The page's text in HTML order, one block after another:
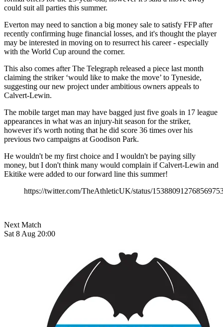
could suit all parties this summer.
Everton may need to sanction a big money sale to satisfy FFP after
recently confirming huge financial losses, and it's thought the player
may be interested in moving on to resurrect his career - especially
with the World Cup around the corner.
This also comes after The Telegraph released a piece last month
claiming the striker ‘would like to make the move’ to Tyneside,
suggesting our new project under ambitious owners appeals to
Calvert-Lewin.
The mobile target man may have bagged just five goals in 17 league
appearances in what was an injury-hit season for the striker,
however it's worth noting that he did score 36 times over his
previous two campaigns at Goodison Park.
He wouldn't be my first choice and I wouldn't be paying silly
money, but I don't think many would complain if Calvert-Lewin and
Ekitike were added to our forward line this summer!
https://twitter.com/TheAthleticUK/status/
Next Match
Sat 8 Aug 20:00